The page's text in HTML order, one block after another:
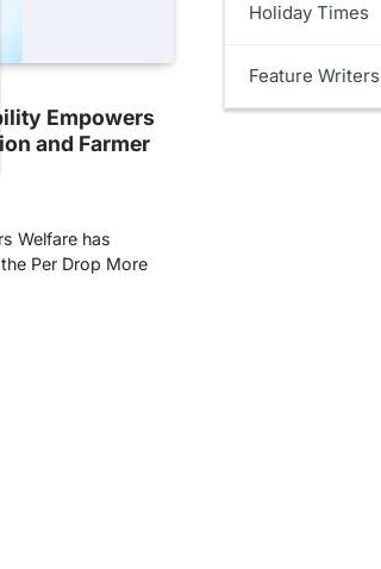
Holiday Times
Feature Writers
Empowers
and Farmer
Welfare has
Per Drop More